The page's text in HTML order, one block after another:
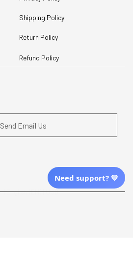
Shipping Policy
Return Policy
Refund Policy
Send Email Us
| English (EN) | USDNeed support? 💙